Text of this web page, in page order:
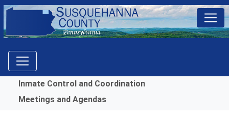
Menu
Inmate Control and Coordination
Meetings and Agendas